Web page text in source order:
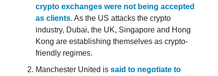
crypto exchanges were not being accepted
as clients. As the US attacks the crypto
industry, Dubai, the UK, Singapore and Hong
Kong are establishing themselves as crypto-
friendly regimes.
Manchester United is said to negotiate to